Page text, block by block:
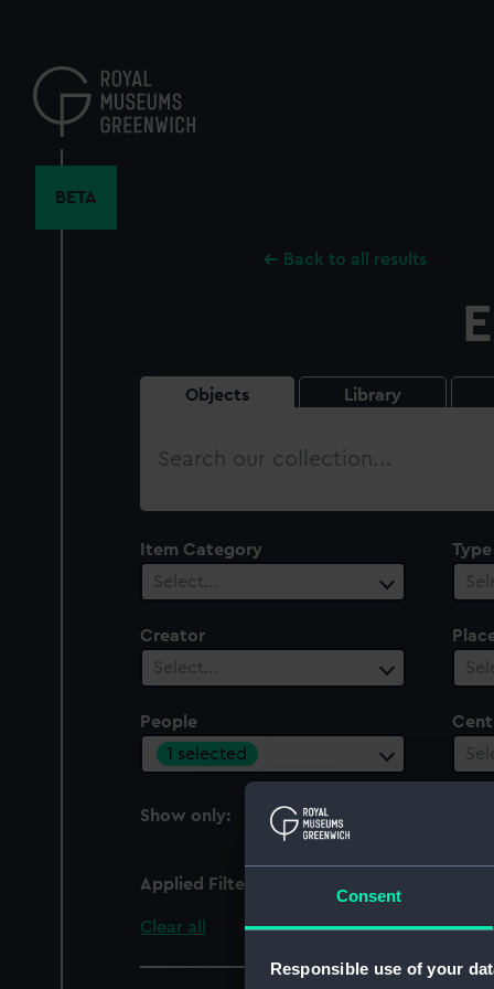
Consent
Responsible use of your
content
BETA
Back to all results
Objects Library
Search
Item Category
Select…
Type
Creator
Select…
People
1 selected
Show only:
With images
Applied Filters
Clear all